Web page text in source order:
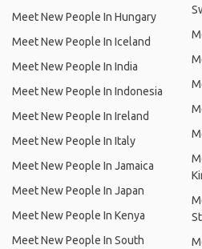
Meet New People In Hungary
Meet New People In Iceland
Meet New People In India
Meet New People In Indonesia
Meet New People In Ireland
Meet New People In Italy
Meet New People In Jamaica
Meet New People In Japan
Meet New People In Kenya
Meet New People In South